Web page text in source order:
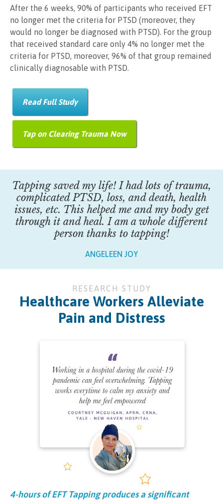
After the 6 weeks, 90% of participants who received EFT
no longer met the criteria for PTSD (moreover, they
would no longer be diagnosed with PTSD). For the group
that received standard care only 4% no longer met the
criteria for PTSD, moreover, 96% of that group remained
clinically diagnosable with PTSD.
Read Full Study
Tap on Clearing Trauma Now
Tapping saved my life! I had lots of trauma,
complicated PTSD, loss, and death, health
issues, etc. This helped me and my body get
through it and heal. I am a whole different
person thanks to tapping!
ANGELEEN JOY
RESEARCH STUDY
Healthcare Workers Alleviate
Pain and Distress
4-hours of EFT Tapping produces a significant